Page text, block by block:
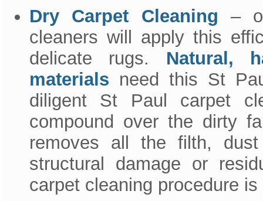
Dry Carpet Cleaning –
cleaners will apply this
delicate rugs. Natural,
materials need this St
diligent St Paul carpet
compound over the dirty
removes all the filth,
structural damage or
carpet cleaning procedure